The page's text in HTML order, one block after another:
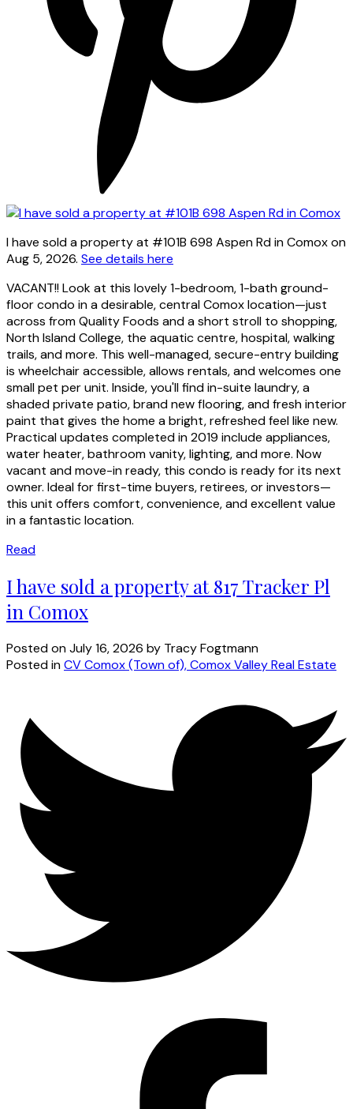
I have sold a property at #101B 698 Aspen Rd in Comox on
Aug 5, 2026. See details here
VACANT!! Look at this lovely 1-bedroom, 1-bath ground-
floor condo in a desirable, central Comox location—just
across from Quality Foods and a short stroll to shopping,
North Island College, the aquatic centre, hospital, walking
trails, and more. This well-managed, secure-entry building
is wheelchair accessible, allows rentals, and welcomes one
small pet per unit. Inside, you'll find in-suite laundry, a
shaded private patio, brand new flooring, and fresh interior
paint that gives the home a bright, refreshed feel like new.
Practical updates completed in 2019 include appliances,
water heater, bathroom vanity, lighting, and more. Now
vacant and move-in ready, this condo is ready for its next
owner. Ideal for first-time buyers, retirees, or investors—
this unit offers comfort, convenience, and excellent value
in a fantastic location.
Read
I have sold a property at 817 Tracker Pl
in Comox
Posted onJuly 16, 2026 by Tracy Fogtmann
Posted inCV Comox (Town of), Comox Valley Real Estate